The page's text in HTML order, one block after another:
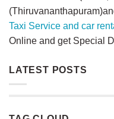
Taxi Service and car
Online and get Special
LATEST POSTS